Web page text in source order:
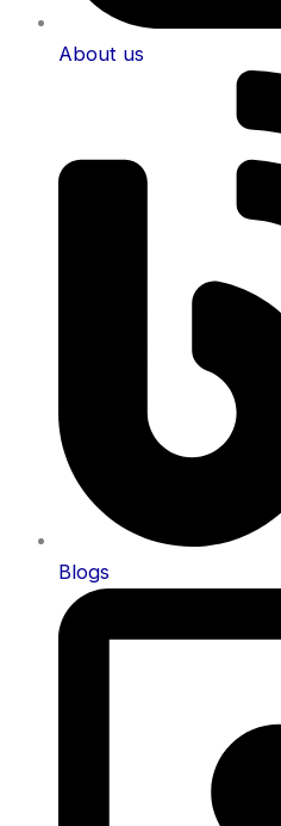
About us
Blogs